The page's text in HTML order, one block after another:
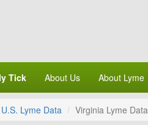
Tick About Us About Lyme
U.S. Lyme Data Virginia Lyme Data